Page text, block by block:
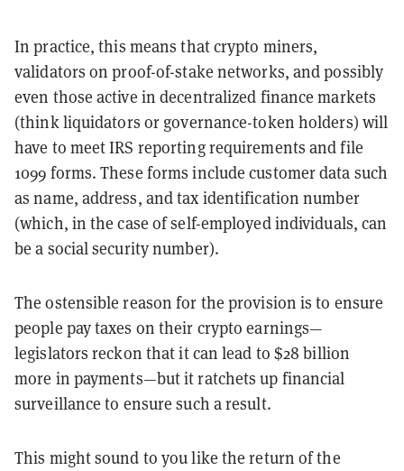
In practice, this means that crypto miners,
validators on proof-of-stake networks, and possibly
even those active in decentralized finance markets
(think liquidators or governance-token holders) will
have to meet IRS reporting requirements and file
1099 forms. These forms include customer data such
as name, address, and tax identification number
(which, in the case of self-employed individuals, can
be a social security number).
The ostensible reason for the provision is to ensure
people pay taxes on their crypto earnings—
legislators reckon that it can lead to $28 billion
more in payments—but it ratchets up financial
surveillance to ensure such a result.
This might sound to you like the return of the